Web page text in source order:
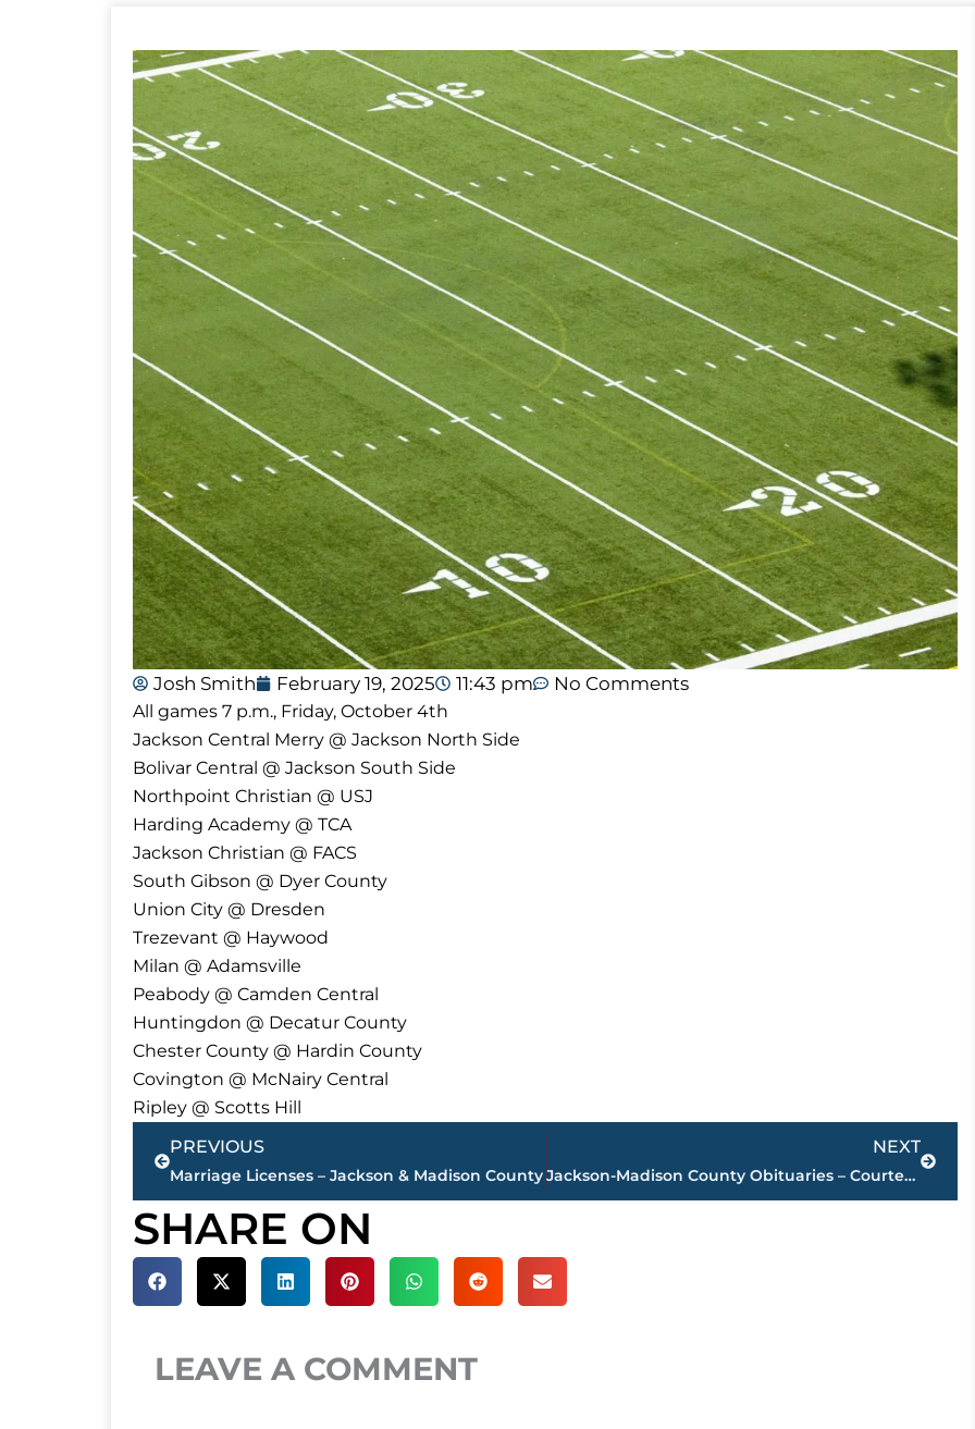
Josh Smith February 19, 2025 11:43 pm No Comments
All games 7 p.m., Friday, October 4th
Jackson Central Merry @ Jackson North Side
Bolivar Central @ Jackson South Side
Northpoint Christian @ USJ
Harding Academy @ TCA
Jackson Christian @ FACS
South Gibson @ Dyer County
Union City @ Dresden
Trezevant @ Haywood
Milan @ Adamsville
Peabody @ Camden Central
Huntingdon @ Decatur County
Chester County @ Hardin County
Covington @ McNairy Central
Ripley @ Scotts Hill
Prev
PREVIOUS
Marriage Licenses – Jackson & Madison County
NEXT
Jackson-Madison County Obituaries – Courtesy Arrington Funeral Directors
Next
SHARE ON
LEAVE A COMMENT